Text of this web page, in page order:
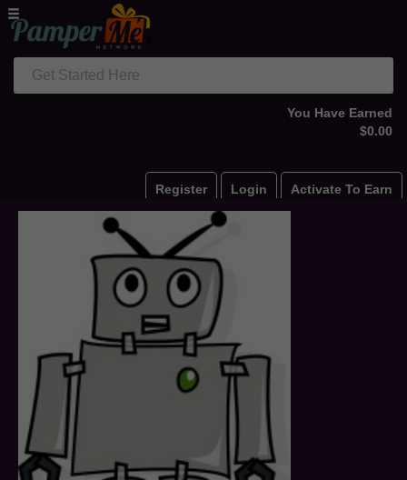
Get Started Here
You Have Earned
$0.00
Register Login Activate To Earn